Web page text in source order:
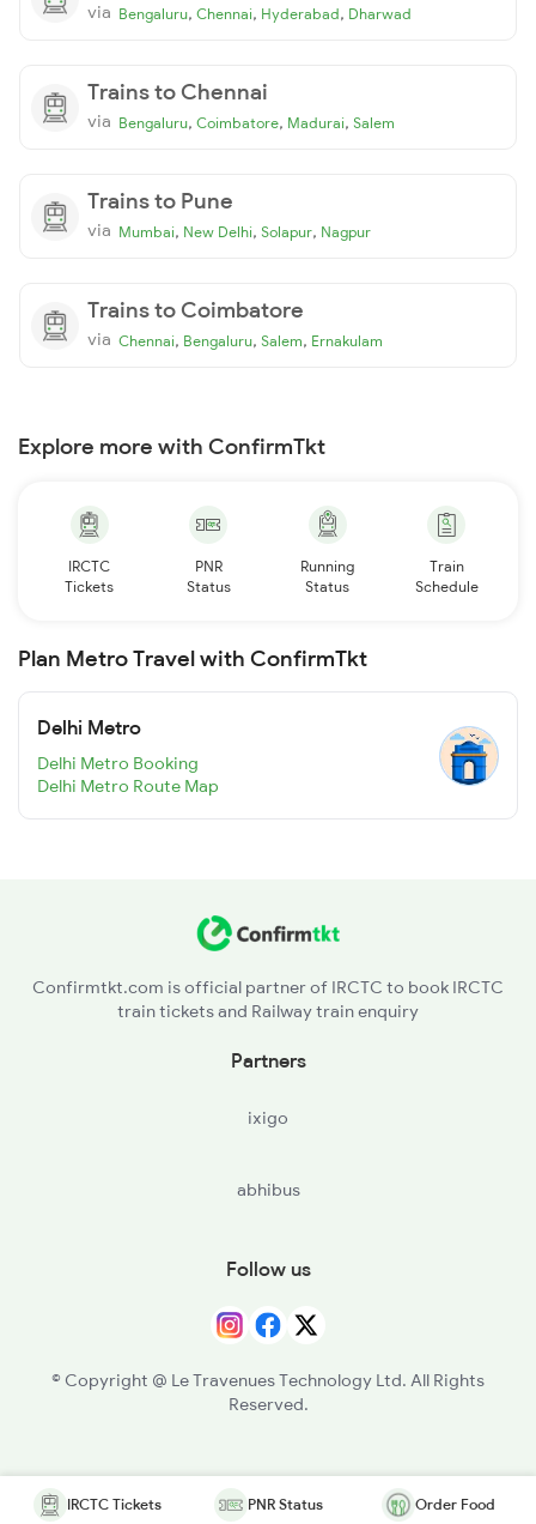
via Bengaluru, Chennai, Hyderabad, Dharwad
Trains to Chennai
via Bengaluru, Coimbatore, Madurai, Salem
Trains to Pune
via Mumbai, New Delhi, Solapur, Nagpur
Trains to Coimbatore
via Chennai, Bengaluru, Salem, Ernakulam
Explore more with ConfirmTkt
IRCTC
Tickets
PNR
Status
Running
Status
Train
Schedule
Plan Metro Travel with ConfirmTkt
Delhi Metro
Delhi Metro Booking
Delhi Metro Route Map
Confirmtkt.com is official partner of IRCTC to book IRCTC
train tickets and Railway train enquiry
Partners
ixigo
abhibus
Follow us
© Copyright @ Le Travenues Technology Ltd. All Rights
Reserved.
IRCTC Tickets PNR Status Order Food